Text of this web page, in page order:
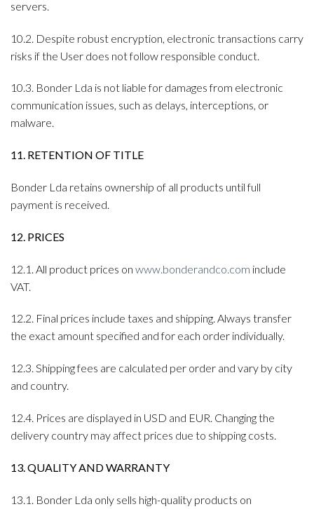
servers.
10.2. Despite robust encryption, electronic transactions carry
risks if the User does not follow responsible conduct.
10.3. Bonder Lda is not liable for damages from electronic
communication issues, such as delays, interceptions, or
malware.
11. RETENTION OF TITLE
Bonder Lda retains ownership of all products until full
payment is received.
12. PRICES
12.1. All product prices on www.bonderandco.com include
VAT.
12.2. Final prices include taxes and shipping. Always transfer
the exact amount specified and for each order individually.
12.3. Shipping fees are calculated per order and vary by city
and country.
12.4. Prices are displayed in USD and EUR. Changing the
delivery country may affect prices due to shipping costs.
13. QUALITY AND WARRANTY
13.1. Bonder Lda only sells high-quality products on